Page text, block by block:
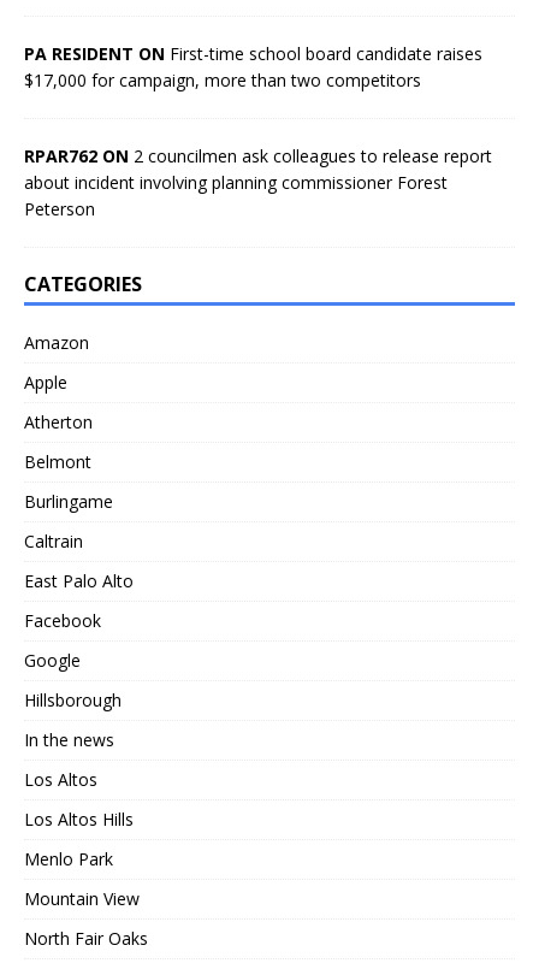
PA RESIDENT ON First-time school board candidate raises
$17,000 for campaign, more than two competitors
RPAR762 ON 2 councilmen ask colleagues to release report
about incident involving planning commissioner Forest
Peterson
CATEGORIES
Amazon
Apple
Atherton
Belmont
Burlingame
Caltrain
East Palo Alto
Facebook
Google
Hillsborough
In the news
Los Altos
Los Altos Hills
Menlo Park
Mountain View
North Fair Oaks